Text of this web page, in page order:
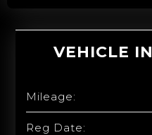
VEHICLE
Mileage:
Reg Date: